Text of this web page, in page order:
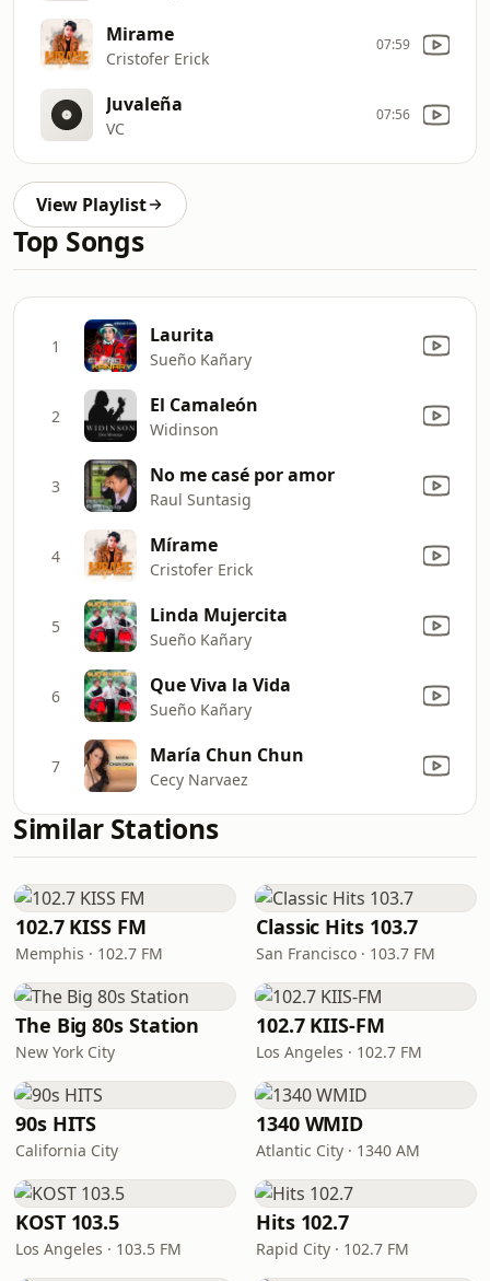
Mirame
Cristofer Erick
07:59
Juvaleña
VC
07:56
View Playlist
Top Songs
1 Laurita
Sueño Kañary
2 El Camaleón
Widinson
3 No me casé por amor
Raul Suntasig
4 Mírame
Cristofer Erick
5 Linda Mujercita
Sueño Kañary
6 Que Viva la Vida
Sueño Kañary
7 María Chun Chun
Cecy Narvaez
Similar Stations
102.7 KISS FM
Memphis · 102.7 FM
Classic Hits 103.7
San Francisco · 103.7 FM
The Big 80s Station
New York City
102.7 KIIS-FM
Los Angeles · 102.7 FM
90s HITS
California City
1340 WMID
Atlantic City · 1340 AM
KOST 103.5
Los Angeles · 103.5 FM
Hits 102.7
Rapid City · 102.7 FM